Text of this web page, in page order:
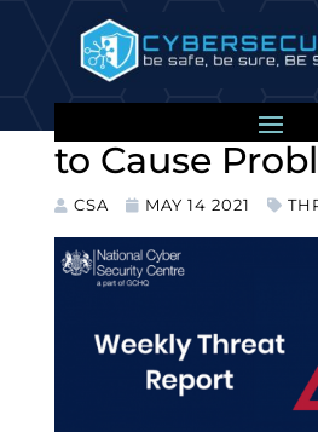
Colonial
Hackers
to Cause
CSA MAY 14 2021